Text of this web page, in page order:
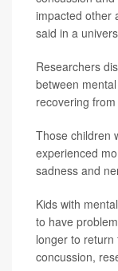
impacted other
said in a
Researchers
between
recovering
Those children
experienced
sadness and
Kids with
to have
longer to
concussion,